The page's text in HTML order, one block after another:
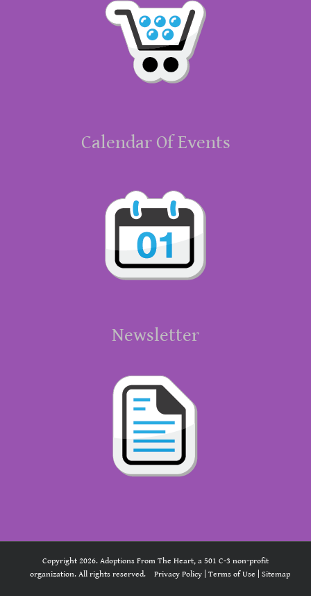
Calendar Of Events
Newsletter
Copyright 2026. Adoptions From The Heart, a 501 C-3 non-profit
organization. All rights reserved.
Privacy Policy Terms of Use Sitemap